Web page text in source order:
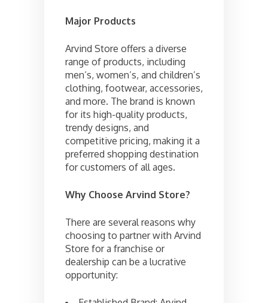
Major Products
Arvind Store offers a diverse
range of products, including
men’s, women’s, and children’s
clothing, footwear, accessories,
and more. The brand is known
for its high-quality products,
trendy designs, and
competitive pricing, making it a
preferred shopping destination
for customers of all ages.
Why Choose Arvind Store?
There are several reasons why
choosing to partner with Arvind
Store for a franchise or
dealership can be a lucrative
opportunity: